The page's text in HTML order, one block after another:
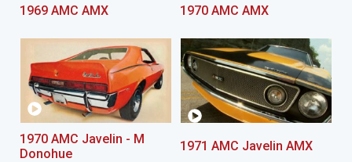
1969 AMC AMX 1970 AMC AMX
1970 AMC Javelin - M
Donohue
1971 AMC Javelin AMX